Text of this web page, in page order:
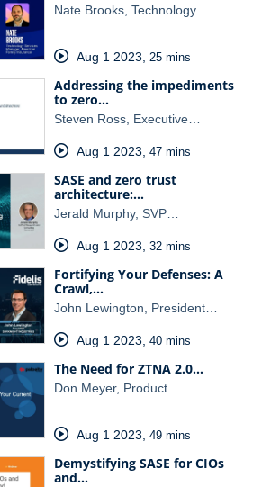
Nate Brooks, Technology…
Aug 1 2023 25 mins
Addressing the impediments
to zero…
Steven Ross, Executive…
Aug 1 2023 47 mins
SASE and zero trust
architecture:…
Jerald Murphy, SVP…
Aug 1 2023 32 mins
Fortifying Your Defenses: A
Crawl,…
John Lewington, President…
Aug 1 2023 40 mins
The Need for ZTNA 2.0…
Don Meyer, Product…
Aug 1 2023 49 mins
Demystifying SASE for CIOs
and…